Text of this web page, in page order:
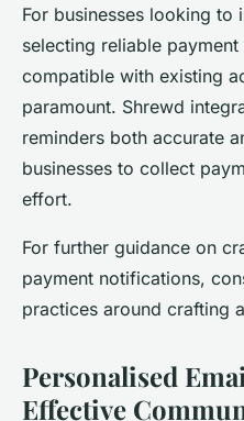
For businesses looking to
selecting reliable
compatible with existing
paramount. Shrewd
reminders both accurate
businesses to collect
effort.
For further guidance on
payment notifications,
practices around crafting a
Personalised
Effective